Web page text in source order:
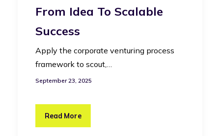
From Idea To Scalable
Success
Apply the corporate venturing process
framework to scout,…
September 23, 2025
Read More